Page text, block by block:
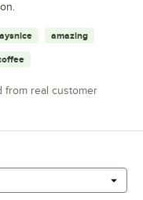
amazing
from real customer